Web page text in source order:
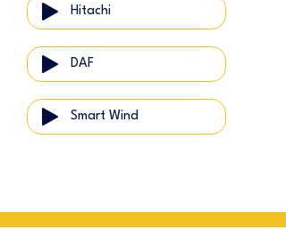
Hitachi
DAF
Smart Wind